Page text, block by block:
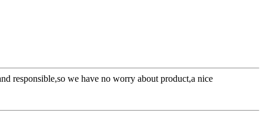
responsible,so we have no worry about product,a nice